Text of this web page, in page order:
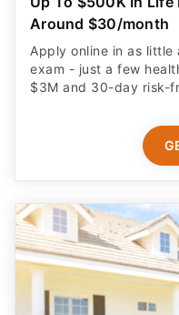
Around $30/month
Apply online in as little
exam - just a few
$3M and 30-day risk-